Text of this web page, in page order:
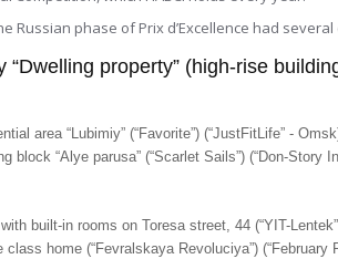
Russian phase of Prix d’Excellence had
“Dwelling property” (high-rise
area “Lubimiy” (“Favorite”) (“JustFitLife” -
block “Alye parusa” (“Scarlet Sails”) (“Don-Story
built-in rooms on Toresa street, 44 (“YIT-
class home (“Fevralskaya Revoluciya”)